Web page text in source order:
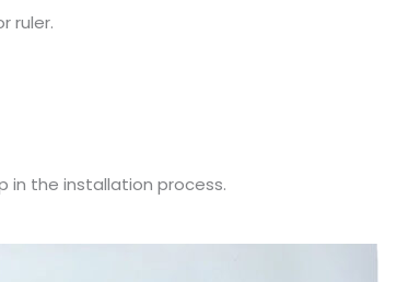
ruler.
the installation process.